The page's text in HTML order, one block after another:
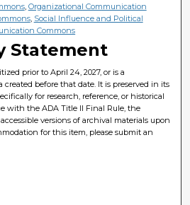
, Organizational Communication
, Social Influence and Political
Commons
Statement
prior to April 24, 2027, or is a
created before that date. It is preserved in its
for research, reference, or historical
with the ADA Title II Final Rule, the
versions of archival materials upon
for this item, please submit an